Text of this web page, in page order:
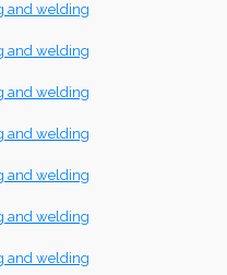
and welding
and welding
and welding
and welding
and welding
and welding
and welding